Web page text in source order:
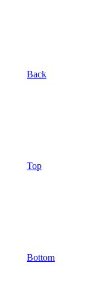
Back
Top
Bottom